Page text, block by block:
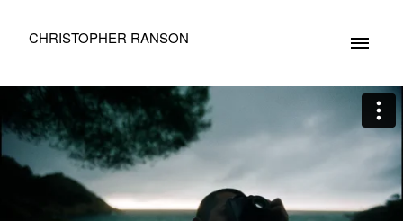
CHRISTOPHER RANSON